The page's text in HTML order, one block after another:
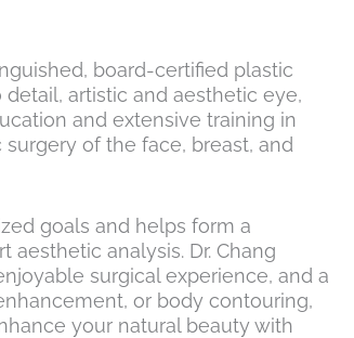
board-certified plastic
artistic and aesthetic eye,
and extensive training in
surgery of the face, breast, and
goals and helps form a
aesthetic analysis. Dr. Chang
surgical experience, and a
or body contouring,
your natural beauty with